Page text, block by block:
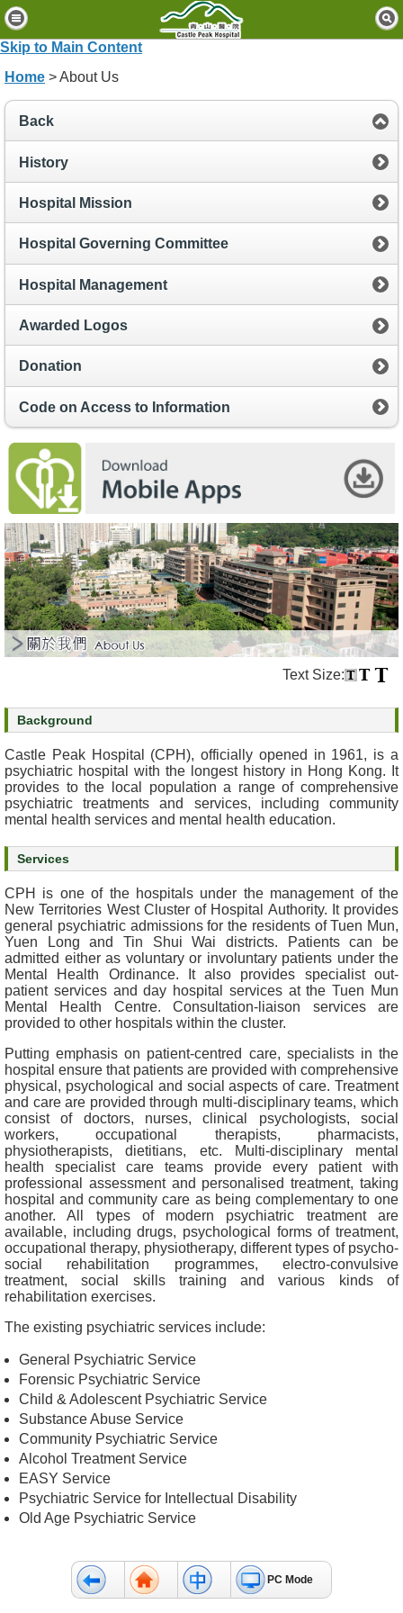
Skip to Main Content
H
o
m
e
P
a
e
s
V
i
s
i
o
O
u
S
e
r
v
i
c
e
s
e
n
t
a
l
H
e
a
h
I
n
f
o
r
m
a
t
i
o
n
N
e
w
s
&
E
v
e
n
t
A
b
o
u
U
s
Home > About Us
Back
History
Hospital Mission
Hospital Governing Committee
Hospital Management
Awarded Logos
Donation
Code on Access to Information
Text Size:
Background
Castle Peak Hospital (CPH), officially opened in 1961, is a
psychiatric hospital with the longest history in Hong Kong. It
provides to the local population a range of comprehensive
psychiatric treatments and services, including community
mental health services and mental health education.
Services
CPH is one of the hospitals under the management of the
New Territories West Cluster of Hospital Authority. It provides
general psychiatric admissions for the residents of Tuen Mun,
Yuen Long and Tin Shui Wai districts. Patients can be
admitted either as voluntary or involuntary patients under the
Mental Health Ordinance. It also provides specialist out-
patient services and day hospital services at the Tuen Mun
Mental Health Centre. Consultation-liaison services are
provided to other hospitals within the cluster.
Putting emphasis on patient-centred care, specialists in the
hospital ensure that patients are provided with comprehensive
physical, psychological and social aspects of care. Treatment
and care are provided through multi-disciplinary teams, which
consist of doctors, nurses, clinical psychologists, social
workers, occupational therapists, pharmacists,
physiotherapists, dietitians, etc. Multi-disciplinary mental
health specialist care teams provide every patient with
professional assessment and personalised treatment, taking
hospital and community care as being complementary to one
another. All types of modern psychiatric treatment are
available, including drugs, psychological forms of treatment,
occupational therapy, physiotherapy, different types of psycho-
social rehabilitation programmes, electro-convulsive
treatment, social skills training and various kinds of
rehabilitation exercises.
The existing psychiatric services include:
General Psychiatric Service
Forensic Psychiatric Service
Child & Adolescent Psychiatric Service
Substance Abuse Service
Community Psychiatric Service
Alcohol Treatment Service
EASY Service
Psychiatric Service for Intellectual Disability
Old Age Psychiatric Service
PC Mode